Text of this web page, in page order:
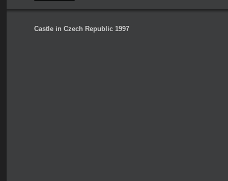
Castle in Czech Republic 1997